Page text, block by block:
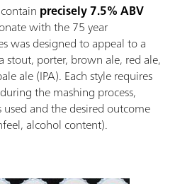
precisely 7.5% ABV
with the 75 year
was designed to appeal to a
stout, porter, brown ale, red ale,
ale (IPA). Each style requires
the mashing process,
and the desired outcome
alcohol content).